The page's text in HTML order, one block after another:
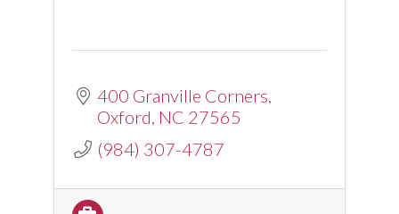
400 Granville Corners
Oxford NC 27565
(984) 307-4787